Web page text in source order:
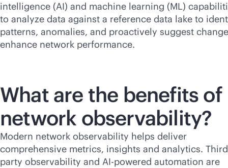
intelligence (AI) and machine learning (ML)
to analyze data against a reference data lake to
patterns, anomalies, and proactively suggest
enhance network performance.
What are the benefits of
network observability?
Modern network observability helps deliver
comprehensive metrics, insights and analytics.
party observability and AI-powered automation are